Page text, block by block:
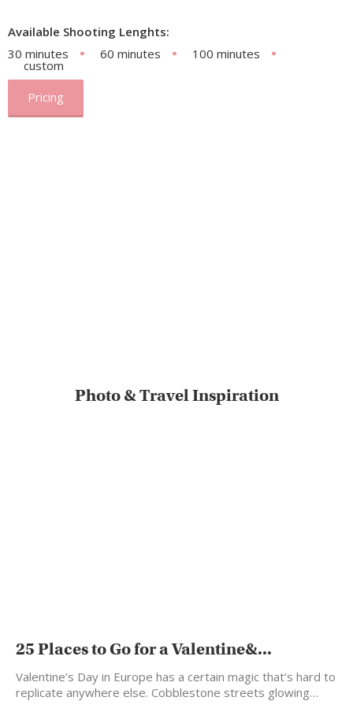
Available Shooting Lenghts:
30 minutes
60 minutes 100 minutes
custom
Pricing
Photo & Travel Inspiration
25 Places to Go for a Valentine&...
Valentine’s Day in Europe has a certain magic that’s hard to
replicate anywhere else. Cobblestone streets glowing…